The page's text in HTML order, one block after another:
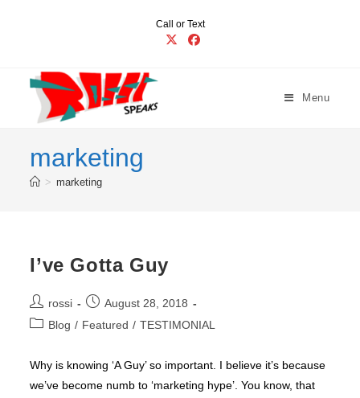
Call or Text
Menu
marketing
> marketing
I’ve Gotta Guy
Post
author:
rossi
Post
published:
August 28, 2018
PostBlog / Featured / TESTIMONIAL
Why is knowing ‘A Guy’ so important. I believe it’s because
we’ve become numb to ‘marketing hype’. You know, that